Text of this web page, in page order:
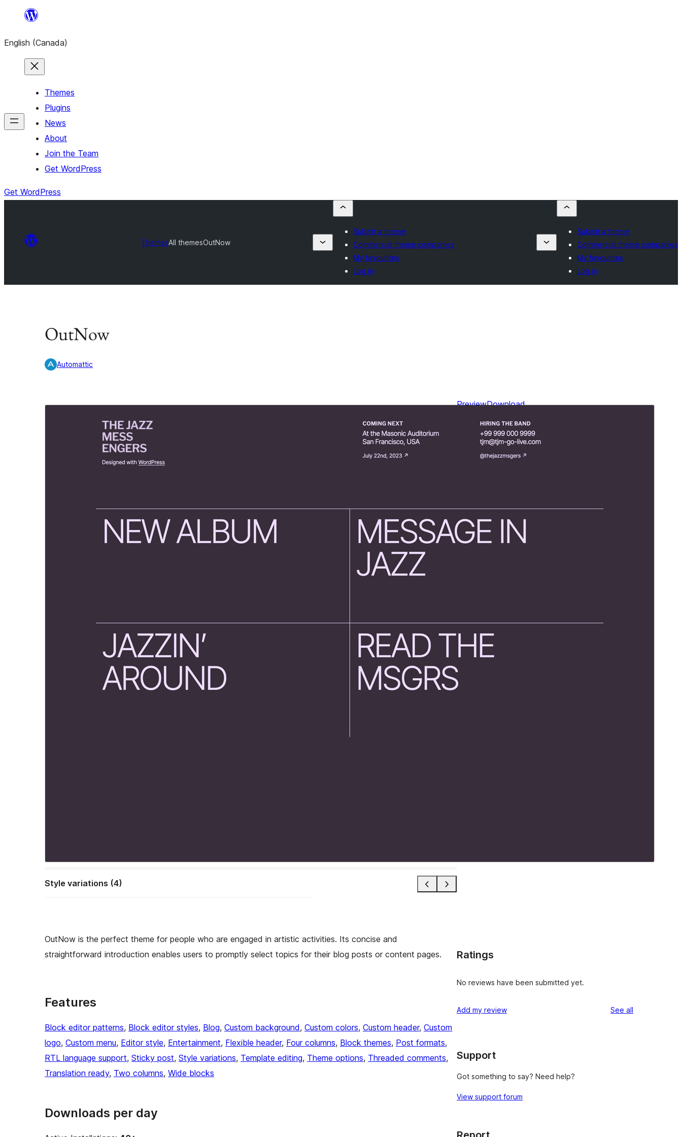
content
English (Canada)
Themes
Plugins
News
About
Join the Team
Get WordPress
Get WordPress
ThemesAll themesOutNow
Submit a theme
Commercial theme companies
My favourites
Log in
Submit a theme
Commercial theme companies
My favourites
Log in
OutNow
Automattic
Style variations (4)
PreviewDownload
Version
Last updated
WordPress version
OutNow is the perfect theme for people who are engaged in artistic activities. Its concise and
straightforward introduction enables users to promptly select topics for their blog posts or content pages.
Features
Block editor patterns, Block editor styles, Blog, Custom background, Custom colors, Custom header, Custom
logo, Custom menu, Editor style, Entertainment, Flexible header, Four columns, Block themes, Post formats
RTL language support, Sticky post, Style variations, Template editing, Theme options, Threaded comments
Translation ready, Two columns, Wide blocks
Downloads per day
Ratings
No reviews have been submitted yet.
Add my review See all
Support
Got something to say? Need help?
View support forum